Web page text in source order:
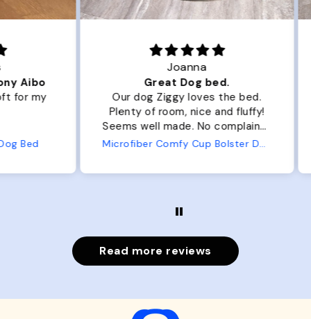
Joanna
Great Dog bed.
Our dog Ziggy loves the bed.
Plenty of room, nice and fluffy!
Seems well made. No complaints
from us or from him!
Microfiber Comfy Cup Bolster Dog Bed
Read more reviews